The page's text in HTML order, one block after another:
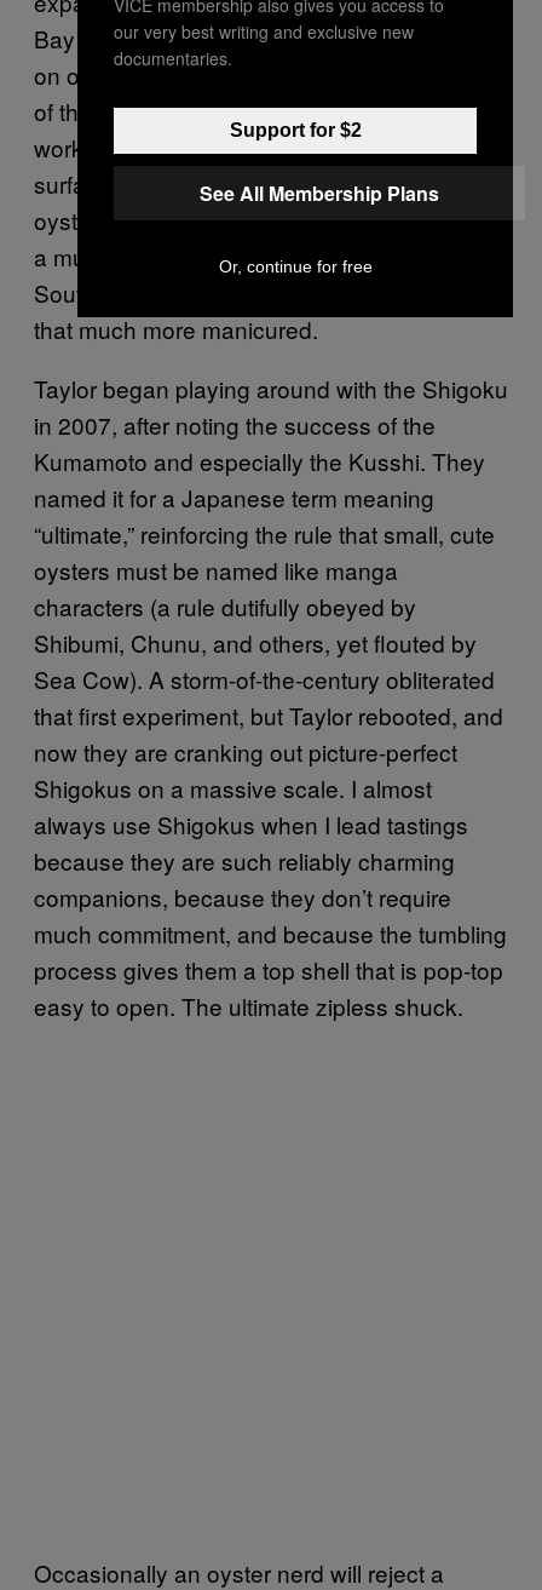
Bay named by oystermen for its tonic effect
on oysters, Shigokus are two miles due east
of the bay’s mouth, where wind and wave can
work them like sandpaper. The choppy
surface shakes the floats and the attached
oyster bags up and down like a machine. It’s
a much higher-energy environment than, say,
South Puget Sound, and the oysters become
that much more manicured.
Taylor began playing around with the Shigoku
in 2007, after noting the success of the
Kumamoto and especially the Kusshi. They
named it for a Japanese term meaning
“ultimate,” reinforcing the rule that small, cute
oysters must be named like manga
characters (a rule dutifully obeyed by
Shibumi, Chunu, and others, yet flouted by
Sea Cow). A storm-of-the-century obliterated
that first experiment, but Taylor rebooted, and
now they are cranking out picture-perfect
Shigokus on a massive scale. I almost
always use Shigokus when I lead tastings
because they are such reliably charming
companions, because they don’t require
much commitment, and because the tumbling
process gives them a top shell that is pop-top
easy to open. The ultimate zipless shuck.
Occasionally an oyster nerd will reject a
our very best writing and exclusive new
documentaries.
Support for $2
See All Membership Plans
Or, continue for free